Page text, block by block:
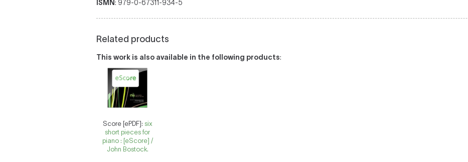
ISMN: 979-0-67311-934-5
Related products
This work is also available in the following products:
Score [ePDF]: six
short pieces for
piano : [eScore] /
John Bostock.